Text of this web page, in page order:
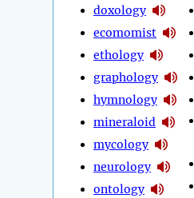
doxology
ecomomist
ethology
graphology
hymnology
mineraloid
mycology
neurology
ontology